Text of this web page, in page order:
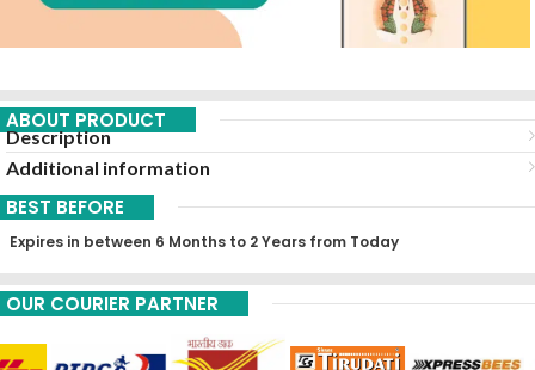
ABOUT PRODUCT
Description
Additional information
BEST BEFORE
Expires in between 6 Months to 2 Years from Today
OUR COURIER PARTNER